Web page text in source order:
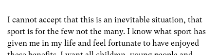
I cannot accept that this is an inevitable situation, that
sport is for the few not the many. I know what sport has
given me in my life and feel fortunate to have enjoyed